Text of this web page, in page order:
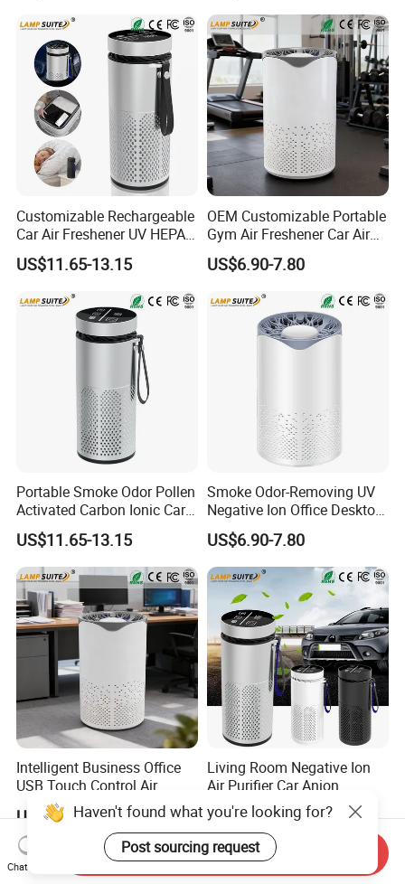
Customizable Rechargeable
Car Air Freshener UV HEPA
Filter Ionizer for Household
US$11.65-13.15
OEM Customizable Portable
Gym Air Freshener Car Air
Quality Monitor Purifier
US$6.90-7.80
Portable Smoke Odor Pollen
Activated Carbon Ionic Car
Air Purifier for Gym
US$11.65-13.15
Smoke Odor-Removing UV
Negative Ion Office Desktop
Car Air Purifier
US$6.90-7.80
Intelligent Business Office
USB Touch Control Air
Purifier UV HEPA Filter
Ionizer
US$6.90-7.80
Living Room Negative Ion
Air Purifier Car Anion
Generator Freshener for
Camping
US$11.65-13.15
Haven't found what you're looking for?
Post sourcing request
Chat Now
Send Inquiry